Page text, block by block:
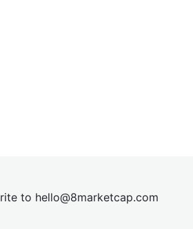
to hello@8marketcap.com